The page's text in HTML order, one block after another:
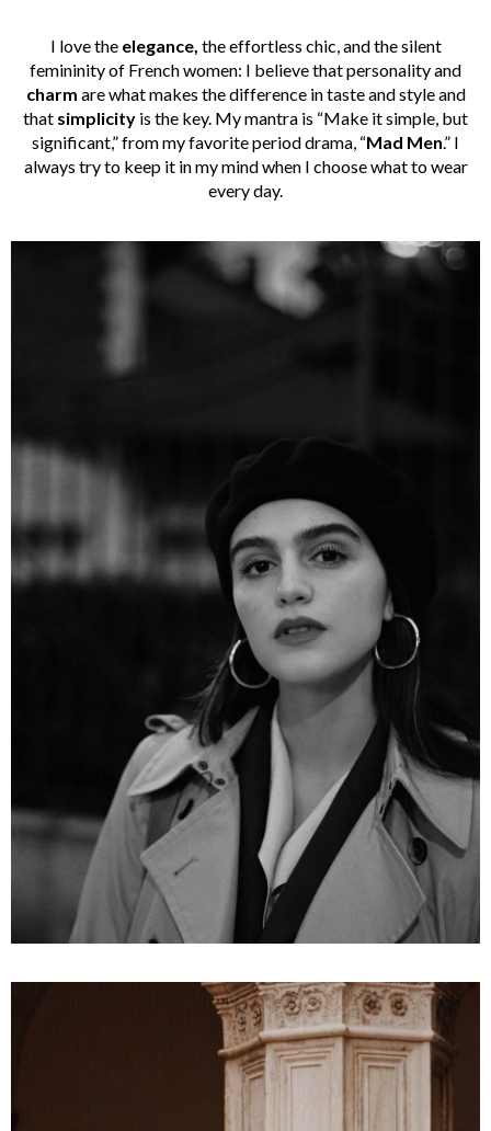
I love theelegance, the effortless chic, and the silent
femininity of French women: I believe that personality and
charm are what makes the difference in taste and style and
that simplicity is the key. My mantra is “Make it simple, but
significant,” from my favorite period drama, “Mad Men.” I
always try to keep it in my mind when I choose what to wear
every day.